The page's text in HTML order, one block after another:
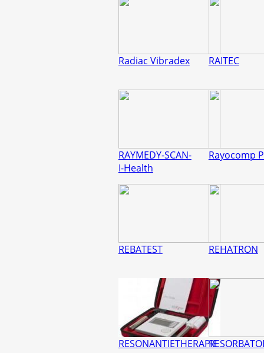
Radiac Vibradex RAITEC
RAYMEDY-SCAN-
I-Health
Rayocomp
REBATEST REHATRON
RESONANTIETHERAPIE